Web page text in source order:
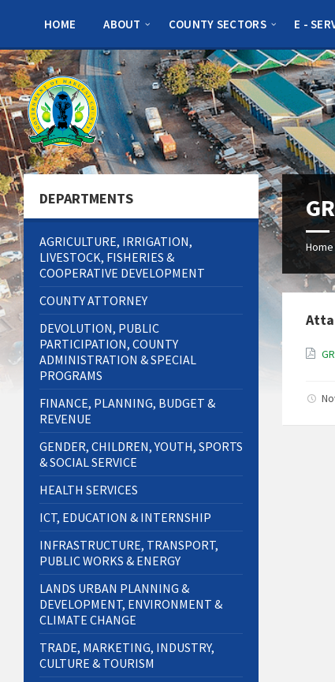
sidebar
HOME ABOUT COUNTY SECTORS E -
Home
DEPARTMENTS
AGRICULTURE, IRRIGATION,
LIVESTOCK, FISHERIES &
COOPERATIVE DEVELOPMENT
COUNTY ATTORNEY
DEVOLUTION, PUBLIC
PARTICIPATION, COUNTY
ADMINISTRATION & SPECIAL
PROGRAMS
FINANCE, PLANNING, BUDGET &
REVENUE
GENDER, CHILDREN, YOUTH, SPORTS
& SOCIAL SERVICE
HEALTH SERVICES
ICT, EDUCATION & INTERNSHIP
INFRASTRUCTURE, TRANSPORT,
PUBLIC WORKS & ENERGY
LANDS URBAN PLANNING &
DEVELOPMENT, ENVIRONMENT &
CLIMATE CHANGE
TRADE, MARKETING, INDUSTRY,
CULTURE & TOURISM